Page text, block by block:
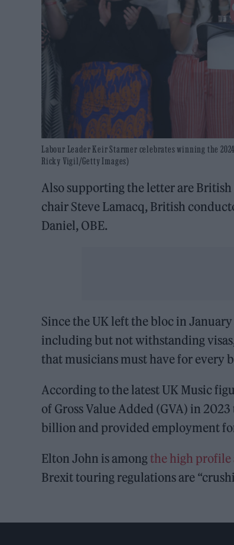
Labour Leader Keir Starmer celebrates winning the
Ricky Vigil/Getty Images)
Also supporting the letter are
chair Steve Lamacq, British
Daniel, OBE.
Since the UK left the bloc in
including but not withstanding
that musicians must have for every
According to the latest UK Music
of Gross Value Added (GVA) in
billion and provided employment
Elton John is amongthe high profile
Brexit touring regulations are